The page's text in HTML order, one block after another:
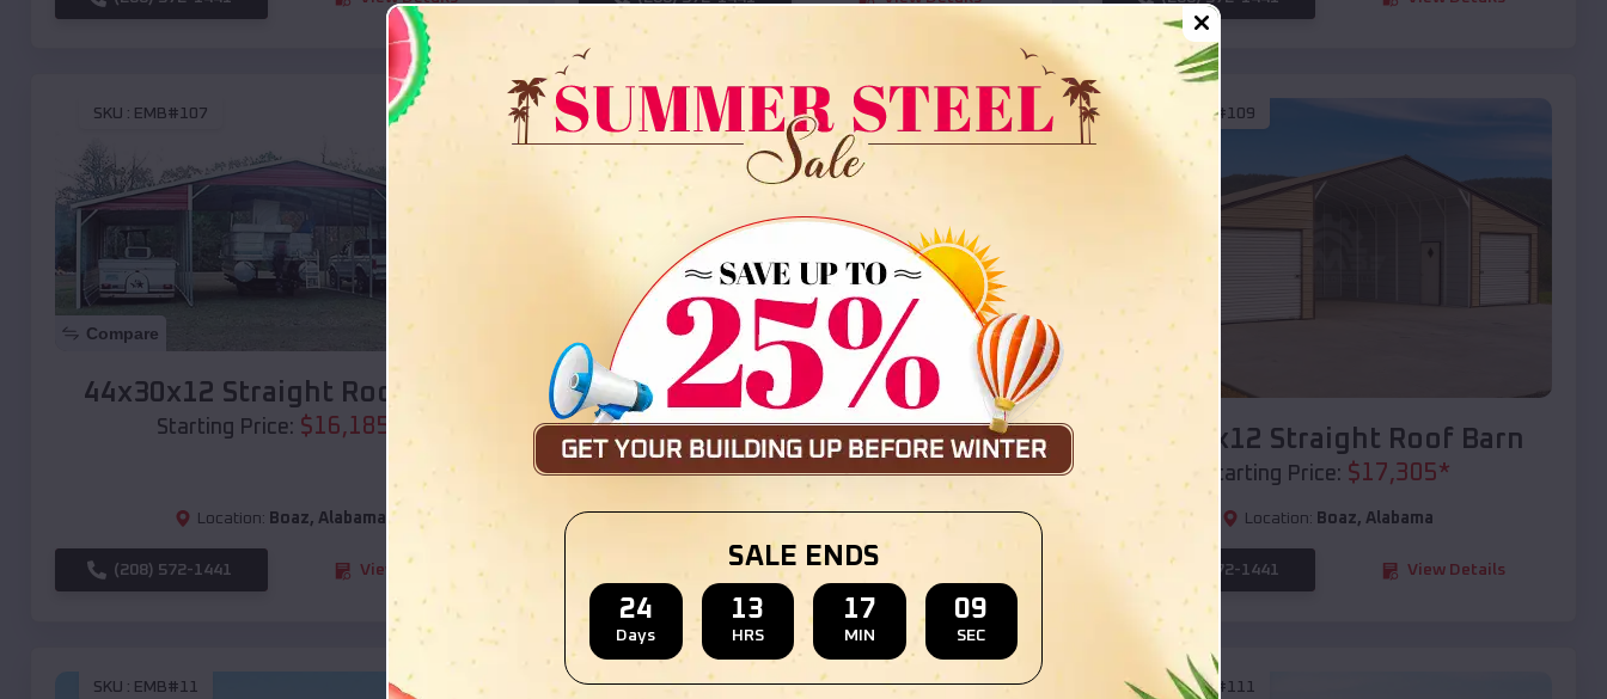
SKU : EMB#107
Compare
44x30x12 Straight Roof Barn
Starting Price: $16,185
Location: Boaz, Alabama
(208) 572-1441 View Details
SKU : EMB#108
Compare
36x35x12 All Vertical Barn
Starting Price:$30,000*
(208) 572-1441 View Details
EMB#109
40x20x12 Straight Roof Barn
Starting Price: $17,305*
Location: Boaz, Alabama
(208) 572-1441 View Details
SKU : EMB#11 SKU :EMB#110 SKU :EMB#111
SALE ENDS
24
Days
13
HRS
17
MIN
07
SEC